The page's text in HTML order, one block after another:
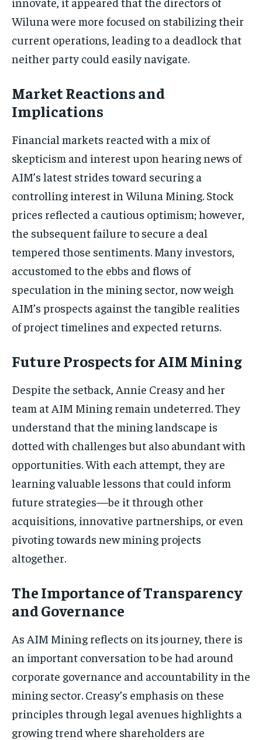
Wiluna were more focused on stabilizing their
current operations, leading to a deadlock that
neither party could easily navigate.
Market Reactions and
Implications
Financial markets reacted with a mix of
skepticism and interest upon hearing news of
AIM’s latest strides toward securing a
controlling interest in Wiluna Mining. Stock
prices reflected a cautious optimism; however,
the subsequent failure to secure a deal
tempered those sentiments. Many investors,
accustomed to the ebbs and flows of
speculation in the mining sector, now weigh
AIM’s prospects against the tangible realities
of project timelines and expected returns.
Future Prospects for AIM Mining
Despite the setback, Annie Creasy and her
team at AIM Mining remain undeterred. They
understand that the mining landscape is
dotted with challenges but also abundant with
opportunities. With each attempt, they are
learning valuable lessons that could inform
future strategies—be it through other
acquisitions, innovative partnerships, or even
pivoting towards new mining projects
altogether.
The Importance of Transparency
and Governance
As AIM Mining reflects on its journey, there is
an important conversation to be had around
corporate governance and accountability in the
mining sector. Creasy’s emphasis on these
principles through legal avenues highlights a
growing trend where shareholders are